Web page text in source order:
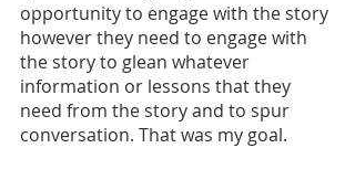
opportunity to engage with the story
however they need to engage with
the story to glean whatever
information or lessons that they
need from the story and to spur
conversation. That was my goal.